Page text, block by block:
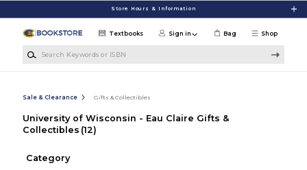
Store Hours & Information
Shop
Textbooks Sign in Bag
Sale & Clearance Gifts & Collectibles
University of Wisconsin - Eau Claire Gifts &
Collectibles (12)
Category